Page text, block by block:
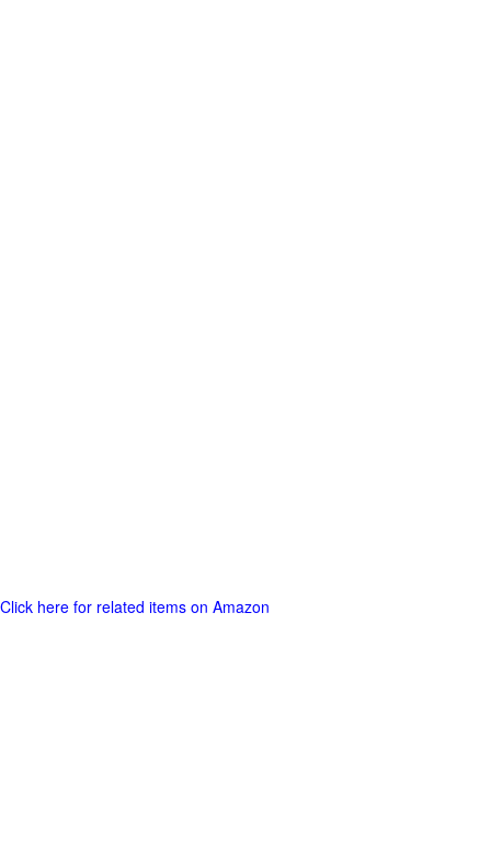
Click here for related items on Amazon